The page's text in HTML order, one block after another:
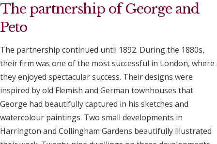
The partnership of George and
Peto
The partnership continued until 1892. During the 1880s,
their firm was one of the most successful in London, where
they enjoyed spectacular success. Their designs were
inspired by old Flemish and German townhouses that
George had beautifully captured in his sketches and
watercolour paintings. Two small developments in
Harrington and Collingham Gardens beautifully illustrated